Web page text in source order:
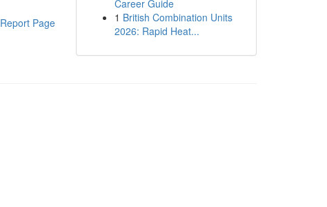
Report Page
Career Guide
1 British Combination Units
2026: Rapid Heat...